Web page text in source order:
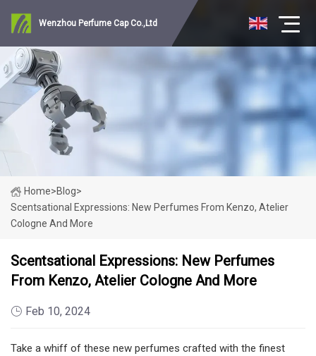
Wenzhou Perfume Cap Co.,Ltd
Home>Blog>
Scentsational Expressions: New Perfumes From Kenzo, Atelier
Cologne And More
Scentsational Expressions: New Perfumes
From Kenzo, Atelier Cologne And More
Feb 10, 2024
Take a whiff of these new perfumes crafted with the finest